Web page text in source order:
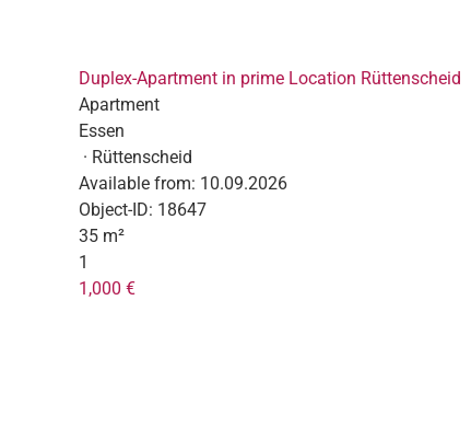
Duplex-Apartment in prime Location Rüttenscheid
Apartment
Essen
· Rüttenscheid
Available from: 10.09.2026
Object-ID: 18647
35 m²
1
1,000 €